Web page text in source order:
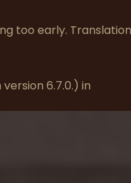
too early.
6.7.0.) in